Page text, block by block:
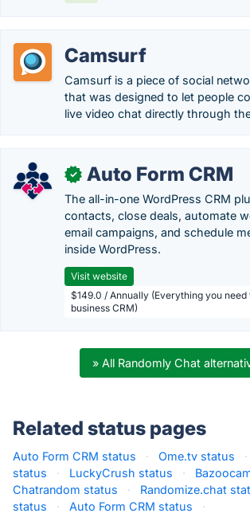
Camsurf
Camsurf is a piece of social
that was designed to let people
live video chat directly through
✓ Auto Form CRM
The all-in-one WordPress CRM
contacts, close deals, automate
email campaigns, and schedule
inside WordPress.
Visit website
$149.0 / Annually (Everything you
business CRM)
» All Randomly Chat
Related status pages
Auto Form CRM status · Ome.tv status ·
status
· LuckyCrush status ·
Chatrandom status
· Randomize.chat
status
· Auto Form CRM status ·